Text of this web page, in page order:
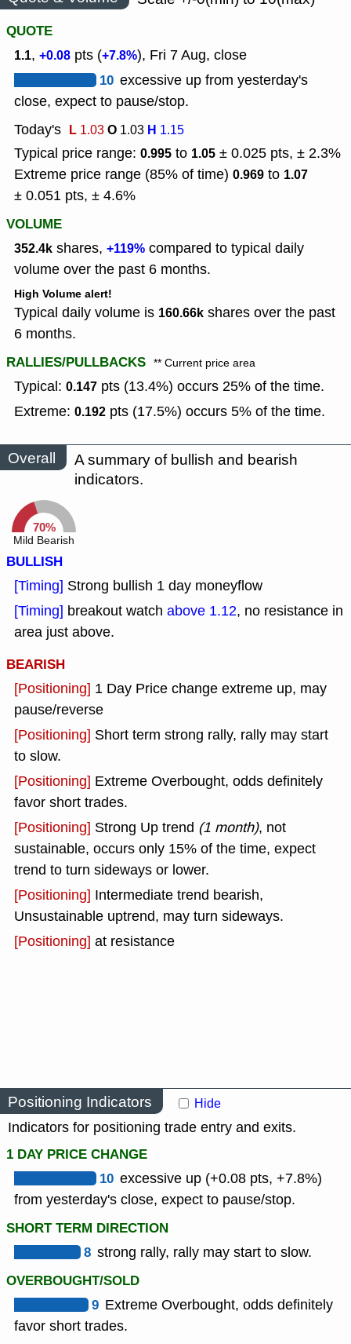
QUOTE
1.1, +0.08 pts (+7.8%), Fri 7 Aug, close
10 excessive up from yesterday's
close, expect to pause/stop.
Today's L 1.03O 1.03 H 1.15
Typical price range: 0.995 to 1.05 ± 0.025 pts, ± 2.3%
Extreme price range (85% of time) 0.969 to 1.07
± 0.051 pts, ± 4.6%
VOLUME
352.4k shares, +119% compared to typical daily
volume over the past 6 months.
High Volume alert!
Typical daily volume is 160.66k shares over the past
6 months.
RALLIES/PULLBACKS ** Current price area
Typical: 0.147 pts (13.4%) occurs 25% of the time.
Extreme: 0.192 pts (17.5%) occurs 5% of the time.
Overall
A summary of bullish and bearish
indicators.
70%
Mild Bearish
BULLISH
[Timing] Strong bullish 1 day moneyflow
[Timing] breakout watch above 1.12, no resistance in
area just above.
BEARISH
[Positioning] 1 Day Price change extreme up, may
pause/reverse
[Positioning] Short term strong rally, rally may start
to slow.
[Positioning] Extreme Overbought, odds definitely
favor short trades.
[Positioning] Strong Up trend (1 month), not
sustainable, occurs only 15% of the time, expect
trend to turn sideways or lower.
[Positioning] Intermediate trend bearish,
Unsustainable uptrend, may turn sideways.
[Positioning] at resistance
Positioning Indicators Hide
Indicators for positioning trade entry and exits.
1 DAY PRICE CHANGE
10 excessive up (+0.08 pts, +7.8%)
from yesterday's close, expect to pause/stop.
SHORT TERM DIRECTION
8 strong rally, rally may start to slow.
OVERBOUGHT/SOLD
9 Extreme Overbought, odds definitely
favor short trades.